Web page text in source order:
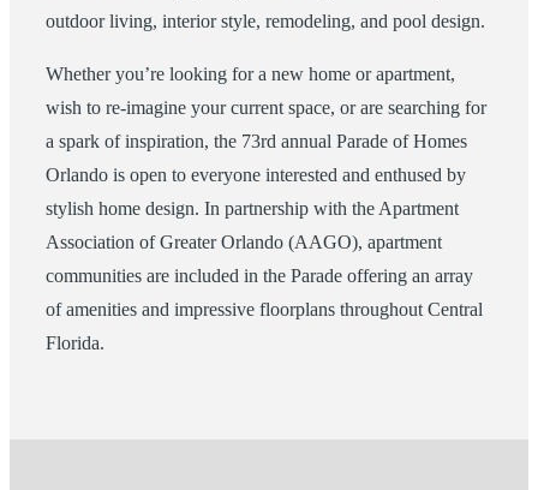
outdoor living, interior style, remodeling, and pool design.
Whether you’re looking for a new home or apartment,
wish to re-imagine your current space, or are searching for
a spark of inspiration, the 73rd annual Parade of Homes
Orlando is open to everyone interested and enthused by
stylish home design. In partnership with the Apartment
Association of Greater Orlando (AAGO), apartment
communities are included in the Parade offering an array
of amenities and impressive floorplans throughout Central
Florida.